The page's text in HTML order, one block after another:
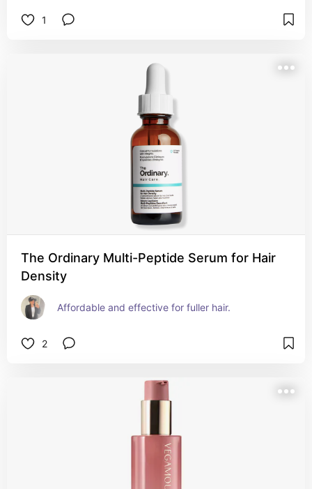
1
The Ordinary Multi-Peptide Serum for Hair
Density
Affordable and effective for fuller hair.
2